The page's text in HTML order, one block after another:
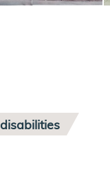
disabilities